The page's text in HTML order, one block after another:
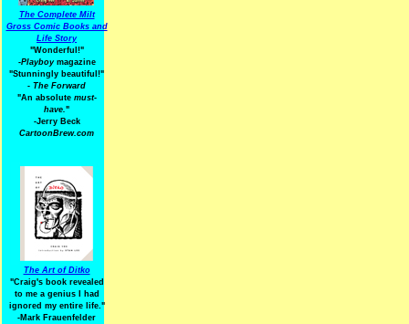
The Complete Milt
Gross Comic Books and
Life Story
"Wonderful!"
-Playboymagazine
"Stunningly beautiful!"
- The Forward
"An absolute must-
have."
-Jerry Beck
CartoonBrew.com
The Art of Ditko
"Craig's book revealed
to me a genius I had
ignored my entire life."
-Mark Frauenfelder